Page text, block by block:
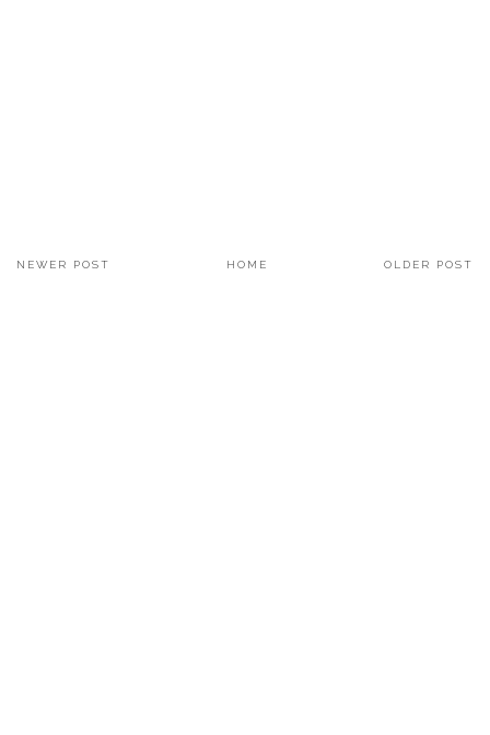
NEWER POST OLDER POST
HOME